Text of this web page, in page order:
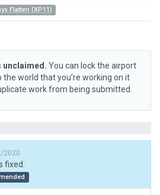
Flatten (XP11)
unclaimed. You can lock the airport
the world that you’re working on it
work from being submitted.
2020
fixed.